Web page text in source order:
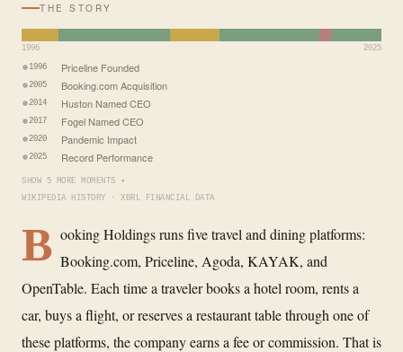
THE STORY
1996 2025
1996 Priceline Founded
2005 Booking.com Acquisition
2014 Huston Named CEO
2017 Fogel Named CEO
2020 Pandemic Impact
2025 Record Performance
SHOW 5 MORE MOMENTS ▾
WIKIPEDIA HISTORY · XBRL FINANCIAL DATA
B ooking Holdings runs five travel and dining platforms:
Booking.com, Priceline, Agoda, KAYAK, and
OpenTable. Each time a traveler books a hotel room, rents a
car, buys a flight, or reserves a restaurant table through one of
these platforms, the company earns a fee or commission. That is